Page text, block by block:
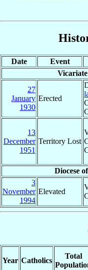
Date Event
27
January
1930
Erected
13
December
1951
Territory Lost
Diocese
3
November
1994
Elevated
Year Catholics
Total